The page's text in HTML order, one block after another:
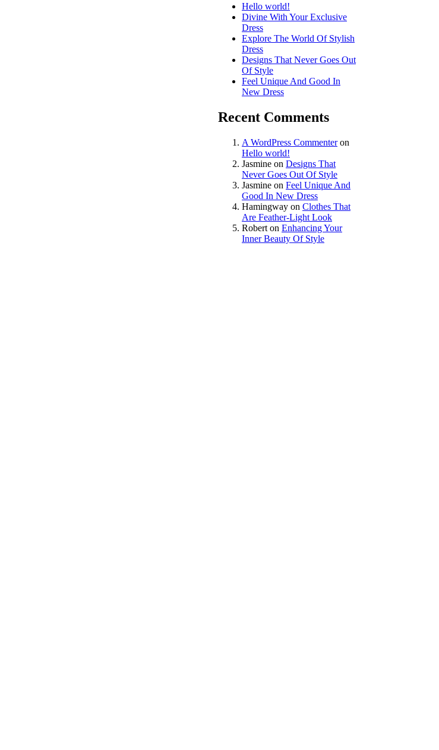
Hello world!
Divine With Your Exclusive
Dress
Explore The World Of Stylish
Dress
Designs That Never Goes Out
Of Style
Feel Unique And Good In
New Dress
Recent Comments
A WordPress Commenteron
Hello world!
Jasmine on Designs That
Never Goes Out Of Style
Jasmine on Feel Unique And
Good In New Dress
Hamingway on Clothes That
Are Feather-Light Look
Robert on Enhancing Your
Inner Beauty Of Style